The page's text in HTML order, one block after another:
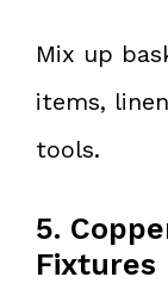
Mix up
items,
tools.
5.
Fixtures